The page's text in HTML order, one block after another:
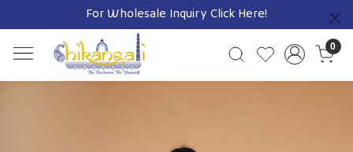
For Wholesale Inquiry Click Here!
Previous
0